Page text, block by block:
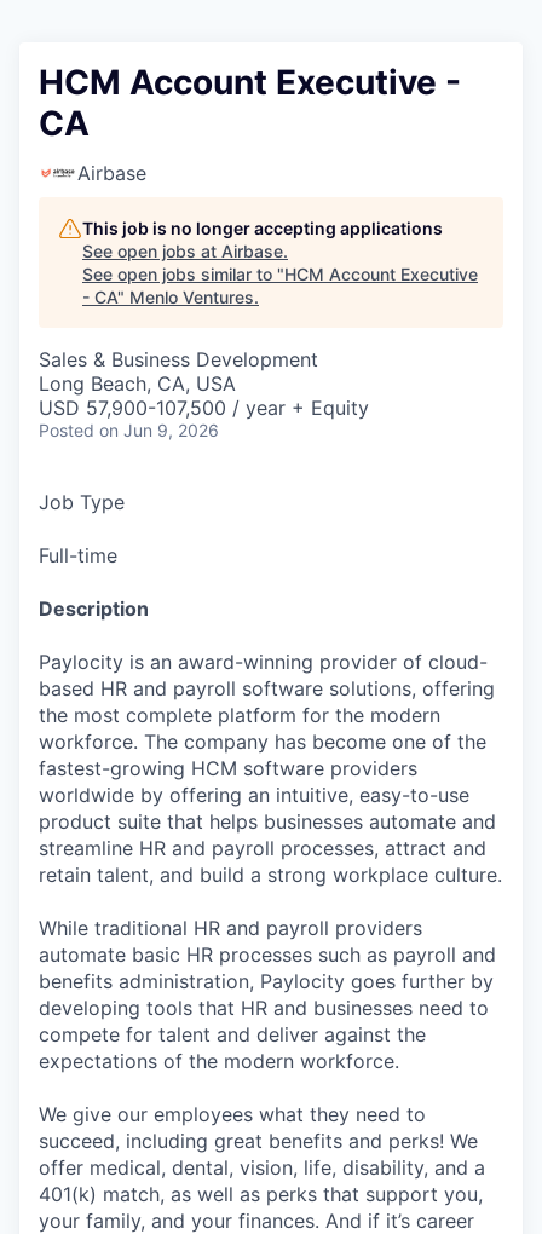
HCM Account Executive -
CA
Airbase
This job is no longer accepting applications
See open jobs at Airbase.
See open jobs similar to "HCM Account Executive
- CA" Menlo Ventures.
Sales & Business Development
Long Beach, CA, USA
USD 57,900-107,500 / year + Equity
Posted on Jun 9, 2026
Job Type
Full-time
Description
Paylocity is an award-winning provider of cloud-
based HR and payroll software solutions, offering
the most complete platform for the modern
workforce. The company has become one of the
fastest-growing HCM software providers
worldwide by offering an intuitive, easy-to-use
product suite that helps businesses automate and
streamline HR and payroll processes, attract and
retain talent, and build a strong workplace culture.
While traditional HR and payroll providers
automate basic HR processes such as payroll and
benefits administration, Paylocity goes further by
developing tools that HR and businesses need to
compete for talent and deliver against the
expectations of the modern workforce.
We give our employees what they need to
succeed, including great benefits and perks! We
offer medical, dental, vision, life, disability, and a
401(k) match, as well as perks that support you,
your family, and your finances. And if it’s career